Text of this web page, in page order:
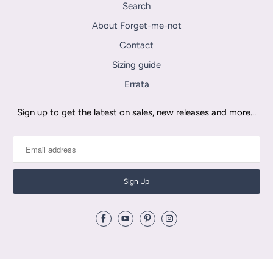
Search
About Forget-me-not
Contact
Sizing guide
Errata
Sign up to get the latest on sales, new releases and more…